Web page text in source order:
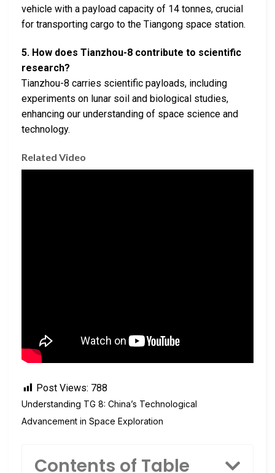
vehicle with a payload capacity of 14 tonnes, crucial
for transporting cargo to the Tiangong space station.
5. How does Tianzhou-8 contribute to scientific
research?
Tianzhou-8 carries scientific payloads, including
experiments on lunar soil and biological studies,
enhancing our understanding of space science and
technology.
Related Video
Post Views: 788
Understanding TG 8: China’s Technological
Advancement in Space Exploration
Contents of Table